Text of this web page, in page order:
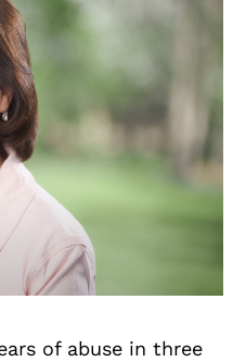
of abuse in three